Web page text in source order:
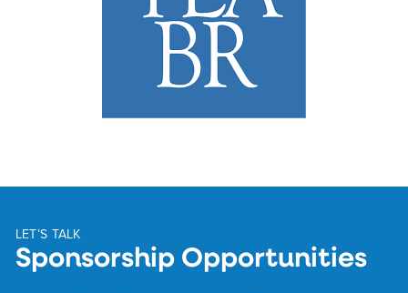
LET’S TALK
Sponsorship Opportunities